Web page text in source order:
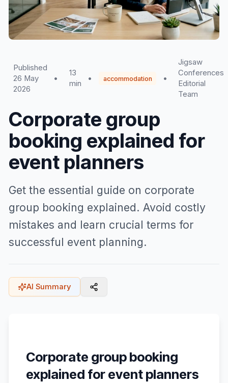
Published
26 May
2026
•
13
min
• accommodation •
Jigsaw
Conferences
Editorial
Team
Corporate group
booking explained for
event planners
Get the essential guide on corporate
group booking explained. Avoid costly
mistakes and learn crucial terms for
successful event planning.
AI Summary
Corporate group booking
explained for event planners